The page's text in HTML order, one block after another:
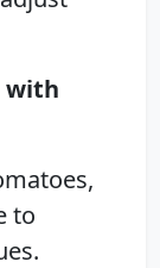
with
to